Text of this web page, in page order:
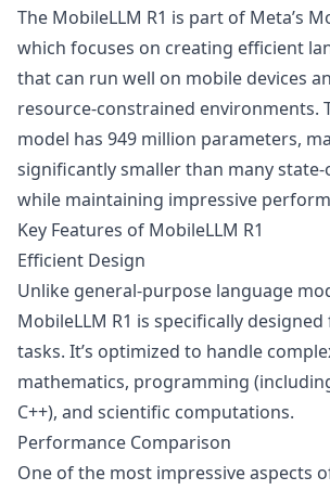
The MobileLLM R1 is part of Meta’s
which focuses on creating efficient
that can run well on mobile devices
resource-constrained environments.
model has 949 million parameters,
significantly smaller than many
while maintaining impressive
Key Features of MobileLLM R1
Efficient Design
Unlike general-purpose language
MobileLLM R1 is specifically
tasks. It’s optimized to handle
mathematics, programming
C++), and scientific computations.
Performance Comparison
One of the most impressive aspects